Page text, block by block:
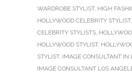
WARDROBE STYLIST, HIGH
HOLLYWOOD CELEBRITY STYLIST,
CELEBRITY STYLISTS,
HOLLYWOOD STYLIST,
STYLIST, IMAGE CONSULTANT IN
IMAGE CONSULTANT LOS